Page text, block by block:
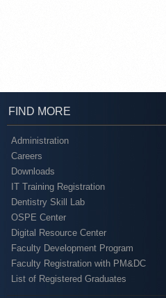
FIND MORE
Administration
Careers
Downloads
IT Training Registration
Dentistry Skill Lab
OSPE Center
Digital Resource Center
Faculty Development Program
Faculty Registration with PM&DC
List of Registered Graduates